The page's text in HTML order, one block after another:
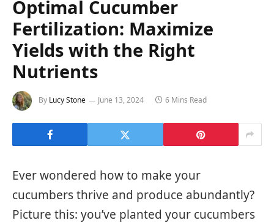
Optimal Cucumber
Fertilization: Maximize
Yields with the Right
Nutrients
By Lucy Stone June 13, 2024 6 Mins Read
Ever wondered how to make your
cucumbers thrive and produce abundantly?
Picture this: you’ve planted your cucumbers